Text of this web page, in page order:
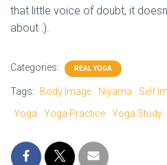
that little voice of doubt, it
about :).
Categories: REAL YOGA
Tags: Body Image Niyama Self
Yoga
Yoga Practice Yoga Study